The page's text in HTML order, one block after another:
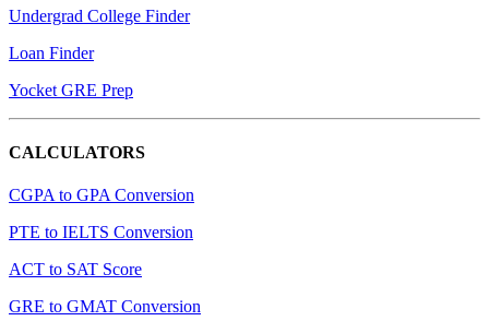
Undergrad College Finder
Loan Finder
Yocket GRE Prep
CALCULATORS
CGPA to GPA Conversion
PTE to IELTS Conversion
ACT to SAT Score
GRE to GMAT Conversion